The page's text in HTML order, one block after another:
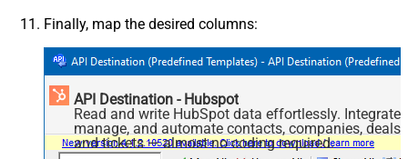
Finally, map the desired columns:
API Destination - Hubspot
Read and write HubSpot data effortlessly. Integrate,
manage, and automate contacts, companies, deals,
and tickets — almost no coding required.